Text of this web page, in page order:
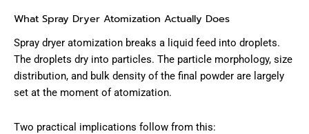
What Spray Dryer Atomization Actually Does
Spray dryer atomization breaks a liquid feed into droplets.
The droplets dry into particles. The particle morphology, size
distribution, and bulk density of the final powder are largely
set at the moment of atomization.
Two practical implications follow from this: